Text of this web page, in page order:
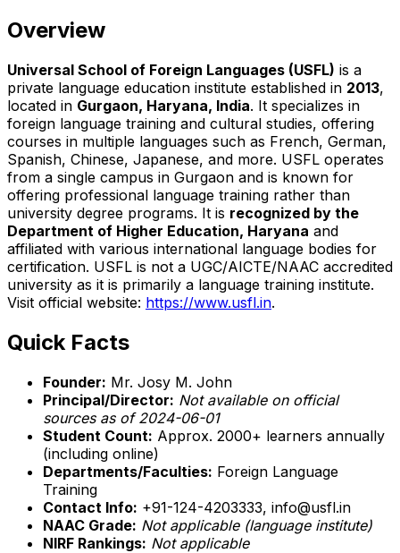
Overview
Universal School of Foreign Languages (USFL) is a
private language education institute established in 2013,
located in Gurgaon, Haryana, India. It specializes in
foreign language training and cultural studies, offering
courses in multiple languages such as French, German,
Spanish, Chinese, Japanese, and more. USFL operates
from a single campus in Gurgaon and is known for
offering professional language training rather than
university degree programs. It is recognized by the
Department of Higher Education, Haryana and
affiliated with various international language bodies for
certification. USFL is not a UGC/AICTE/NAAC accredited
university as it is primarily a language training institute.
Visit official website: https://www.usfl.in.
Quick Facts
Founder: Mr. Josy M. John
Principal/Director: Not available on official
sources as of 2024-06-01
Student Count: Approx. 2000+ learners annually
(including online)
Departments/Faculties: Foreign Language
Training
Contact Info: +91-124-4203333, info@usfl.in
NAAC Grade: Not applicable (language institute)
NIRF Rankings: Not applicable